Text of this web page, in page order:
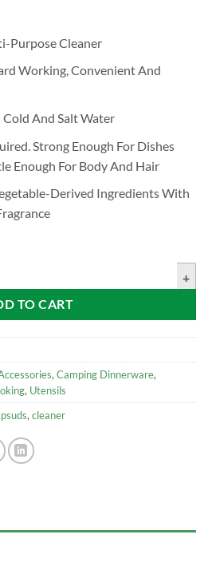
Purpose Cleaner
Working, Convenient And
And Salt Water
Strong Enough For Dishes
Enough For Body And Hair
Derived Ingredients With
4oz quantity
TO CART
,Camping Dinnerware,
, Utensils
,cleaner